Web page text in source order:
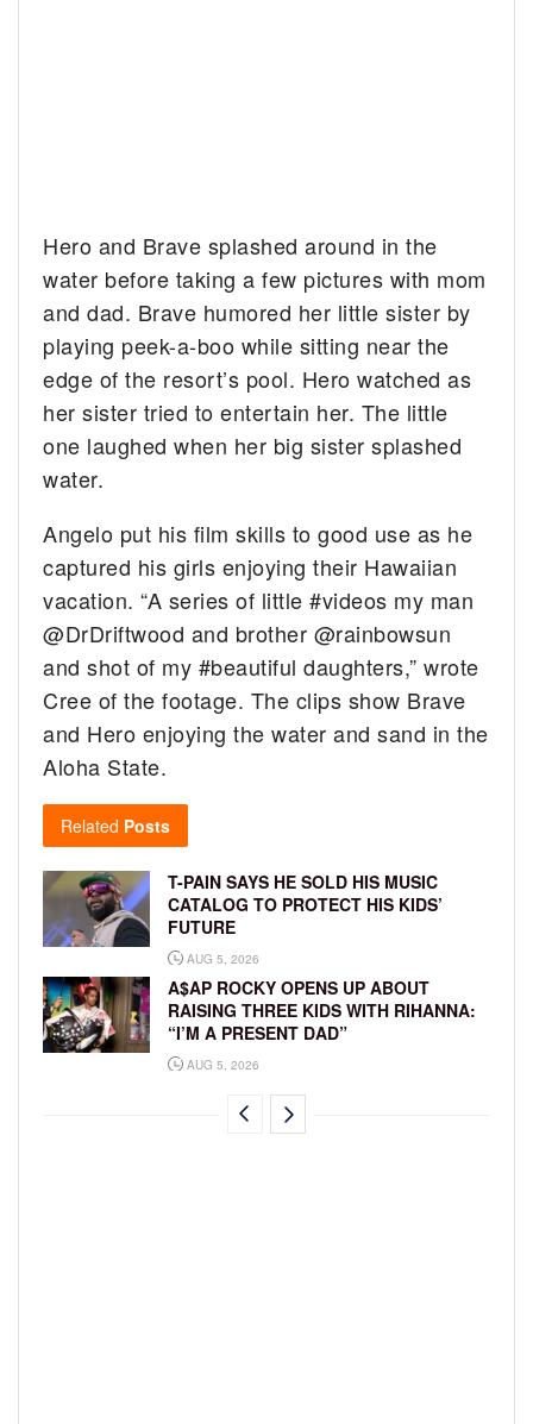
Hero and Brave splashed around in the
water before taking a few pictures with mom
and dad. Brave humored her little sister by
playing peek-a-boo while sitting near the
edge of the resort’s pool. Hero watched as
her sister tried to entertain her. The little
one laughed when her big sister splashed
water.
Angelo put his film skills to good use as he
captured his girls enjoying their Hawaiian
vacation. “A series of little #videos my man
@DrDriftwood and brother @rainbowsun
and shot of my #beautiful daughters,” wrote
Cree of the footage. The clips show Brave
and Hero enjoying the water and sand in the
Aloha State.
Related Posts
T-PAIN SAYS HE SOLD HIS MUSIC
CATALOG TO PROTECT HIS KIDS’
FUTURE
AUG 5, 2026
A$AP ROCKY OPENS UP ABOUT
RAISING THREE KIDS WITH RIHANNA:
“I’M A PRESENT DAD”
AUG 5, 2026